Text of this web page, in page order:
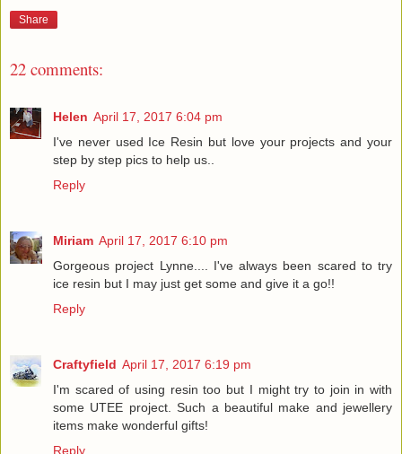
Share
22 comments:
Helen April 17, 2017 6:04 pm
I've never used Ice Resin but love your projects and your
step by step pics to help us..
Reply
Miriam April 17, 2017 6:10 pm
Gorgeous project Lynne.... I've always been scared to try
ice resin but I may just get some and give it a go!!
Reply
Craftyfield April 17, 2017 6:19 pm
I'm scared of using resin too but I might try to join in with
some UTEE project. Such a beautiful make and jewellery
items make wonderful gifts!
Reply